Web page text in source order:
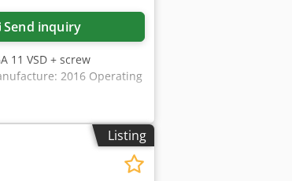
Send inquiry
11 VSD + screw
2016 Operating
Listing